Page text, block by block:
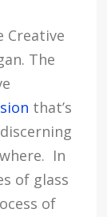
Creative
The
that’s
In
of glass
of